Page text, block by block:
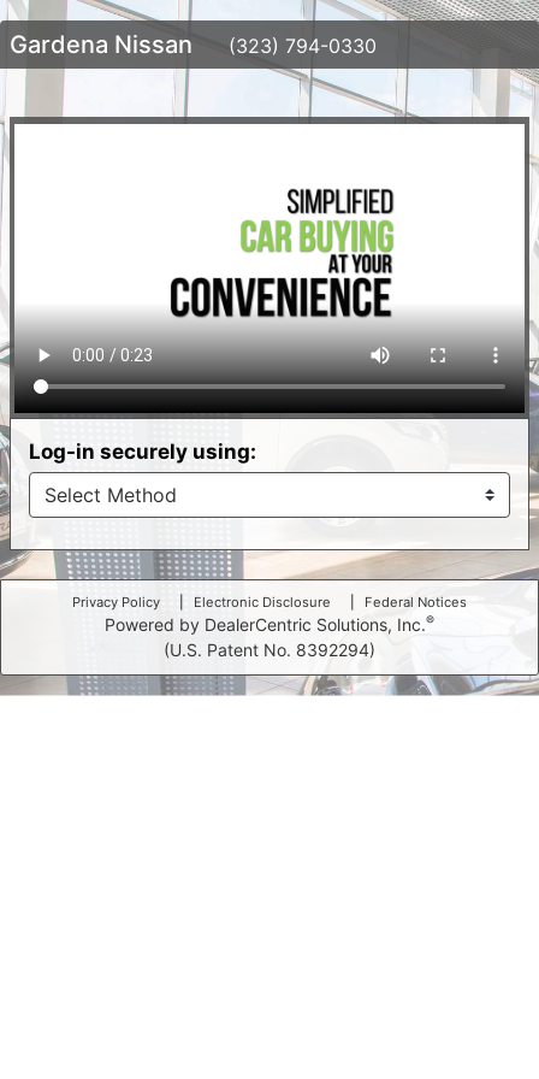
Gardena Nissan (323) 794-0330
Log-in securely using:
Privacy Policy Electronic Disclosure Federal Notices
Powered by DealerCentric Solutions, Inc.®
(U.S. Patent No. 8392294)